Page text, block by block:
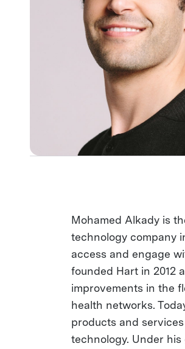
Mohamed Alkady is
technology company
access and engage
founded Hart in 2012
improvements in the
health networks.
products and
technology. Under